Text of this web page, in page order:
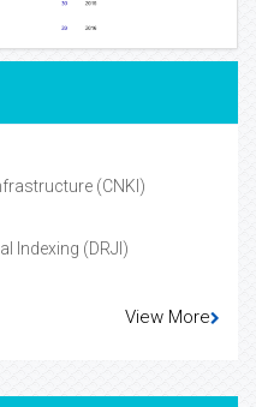
(CNKI)
Indexing (DRJI)
View More